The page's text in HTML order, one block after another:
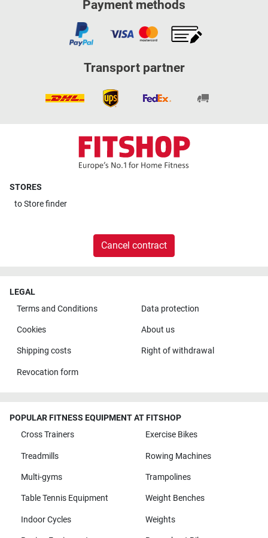
Payment methods
Transport partner
STORES
toStore finder
Cancel contract
LEGAL
Terms and Conditions
Data protection
Cookies About us
Shipping costs Right of withdrawal
Revocation form
POPULAR FITNESS EQUIPMENT AT FITSHOP
Cross Trainers
Exercise Bikes
Treadmills Rowing Machines
Multi-gyms Trampolines
Table Tennis Equipment Weight Benches
Indoor Cycles Weights